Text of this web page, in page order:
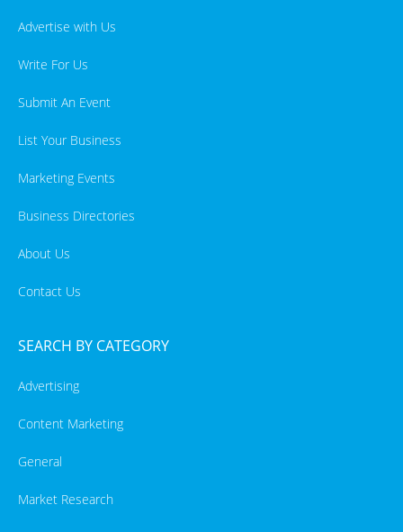
Advertise with Us
Write For Us
Submit An Event
List Your Business
Marketing Events
Business Directories
About Us
Contact Us
SEARCH BY CATEGORY
Advertising
Content Marketing
General
Market Research